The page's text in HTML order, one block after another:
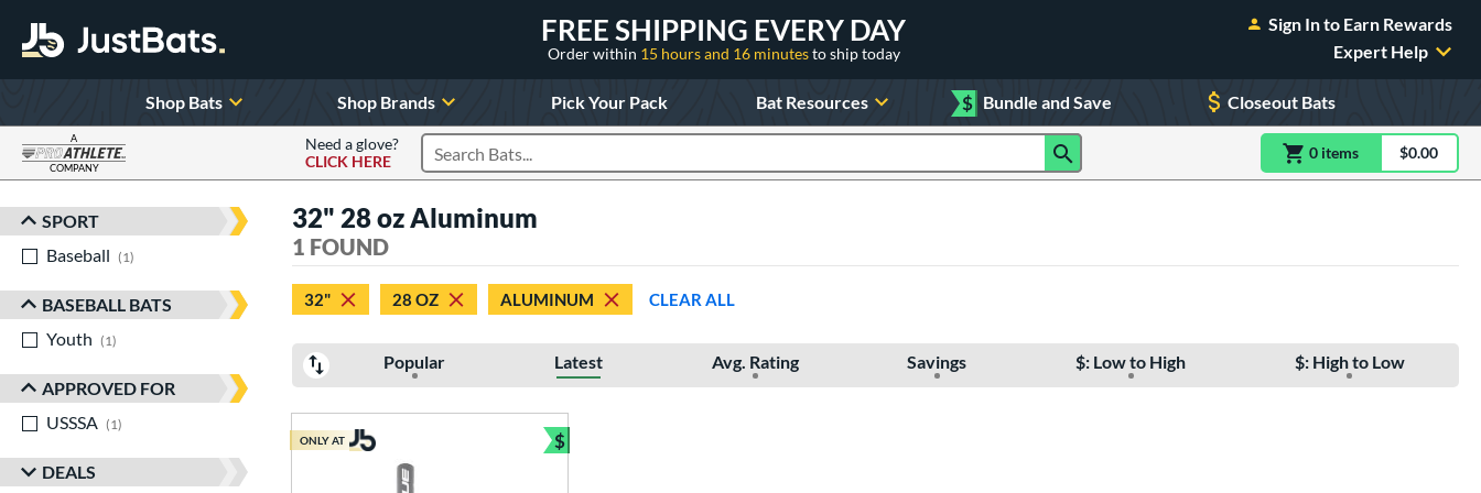
FREE SHIPPING EVERY DAY
Order within 15 hours and 16 minutesto ship today
Sign In to Earn Rewards
Expert Help
Shop Bats Shop Brands Pick Your Pack Bat Resources $ Bundle and Save Closeout Bats
A
COMPANY
Need a glove?
CLICK HERE
Search Products 0 itemsitem(s) in$0.00
Sort Results
SPORT
Baseball
1
BASEBALL BATS
Youth
1
APPROVED FOR
USSSA
1
DEALS
32" 28 oz Aluminum
1 FOUND
32" 28 OZ ALUMINUM CLEAR ALL
Popular Latest Avg. Rating Savings $: Low to High $: High to Low
ONLY AT $
Bundle and Save